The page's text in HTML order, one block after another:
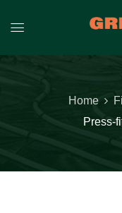
Home
Press-